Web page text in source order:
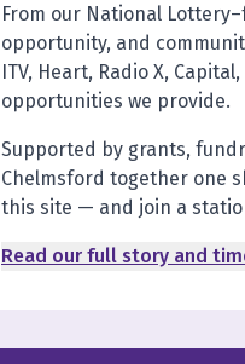
From our National
opportunity, and
ITV, Heart, Radio X,
opportunities we provide.
Supported by grants,
Chelmsford together one
this site — and join a
Read our full story and